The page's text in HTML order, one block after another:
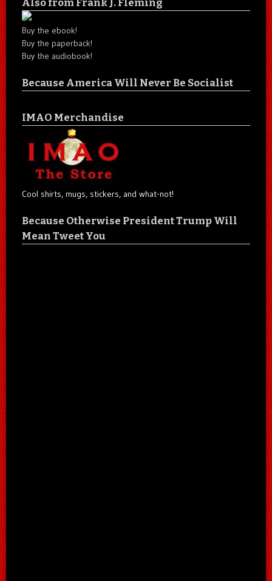
Buy the ebook!
Buy the paperback!
Buy the audiobook!
Because America Will Never Be Socialist
IMAO Merchandise
Cool shirts, mugs, stickers, and what-not!
Because Otherwise President Trump Will
Mean Tweet You